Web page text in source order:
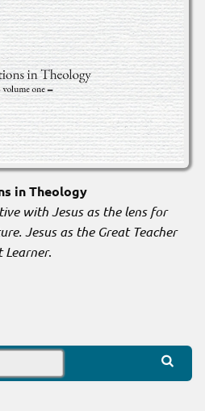
in Theology
with Jesus as the lens for
Jesus as the Great Teacher
Learner.
for: